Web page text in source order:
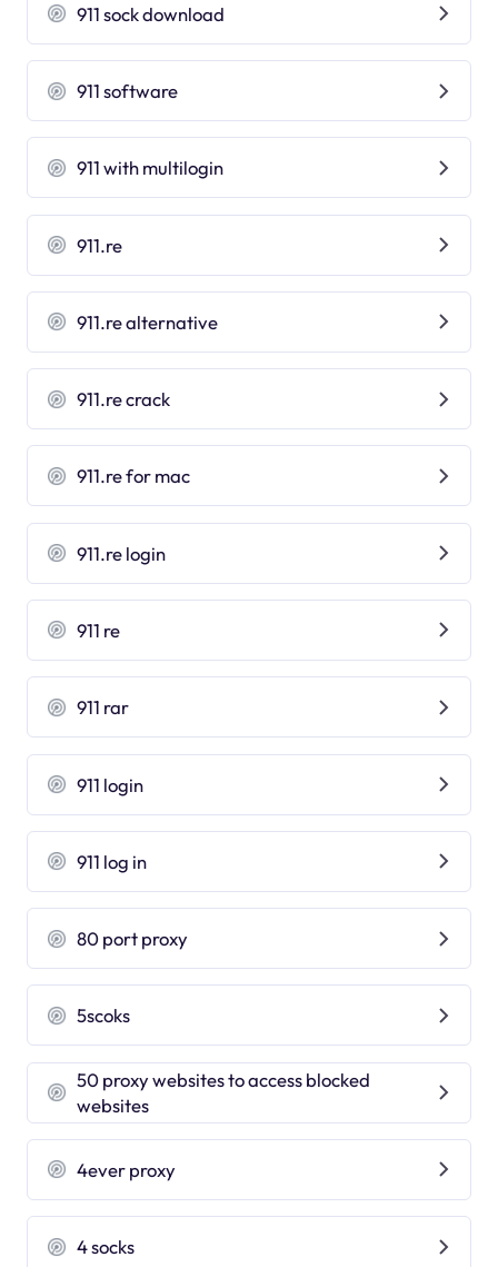
911 sock download
911 software
911 with multilogin
911.re
911.re alternative
911.re crack
911.re for mac
911.re login
911 re
911 rar
911 login
911 log in
80 port proxy
5scoks
50 proxy websites to access blocked
websites
4ever proxy
4 socks